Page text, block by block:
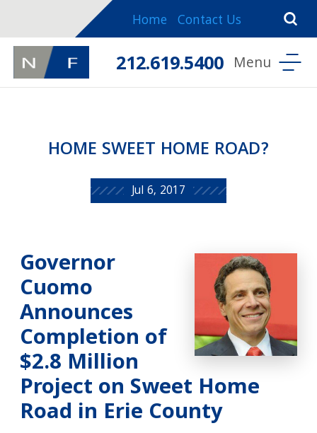
Home Contact Us
212.619.5400
HOME SWEET HOME ROAD?
Jul 6, 2017
Governor
Cuomo
Announces
Completion of
$2.8 Million
Project on Sweet Home
Road in Erie County